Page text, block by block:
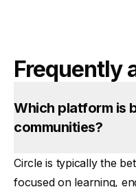
Frequently
Which platform is
communities?
Circle is typically the
focused on learning,